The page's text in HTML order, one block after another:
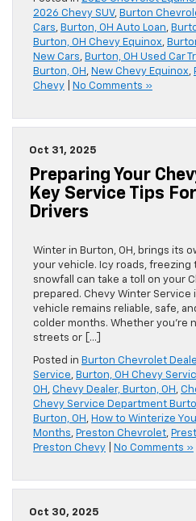
2026 Chevy SUV, Burton
Cars, Burton, OH Auto Loan,
Burton, OH Chevy Equinox,
New Cars, Burton, OH Used Car
Burton, OH , New Chevy Equinox,
Chevy
No Comments »
Oct 31, 2025
Preparing Your
Key Service Tips
Drivers
Winter in Burton, OH, brings its
your vehicle. Icy roads, freezing
snowfall can take a toll on your
prepared. Chevy Winter
vehicle remains reliable, safe,
colder months. Whether you’re
streets or […]
Posted in Burton Chevrolet
Service, Burton, OH Chevy
OH , Chevy Dealer, Burton, OH ,
Chevy Service Department
Burton, OH , How to Winterize
Months, Preston Chevrolet,
Preston Chevy
No Comments »
Oct 30, 2025